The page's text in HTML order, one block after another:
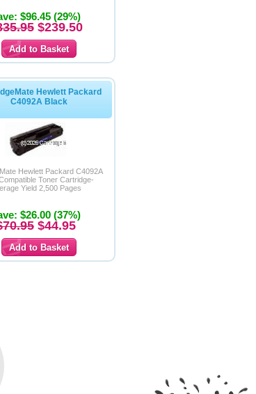
$96.45 (29%)
$239.50
Hewlett Packard
C4092A Black
Hewlett Packard C4092A
Toner Cartridge-
Yield 2,500 Pages
$26.00 (37%)
$44.95